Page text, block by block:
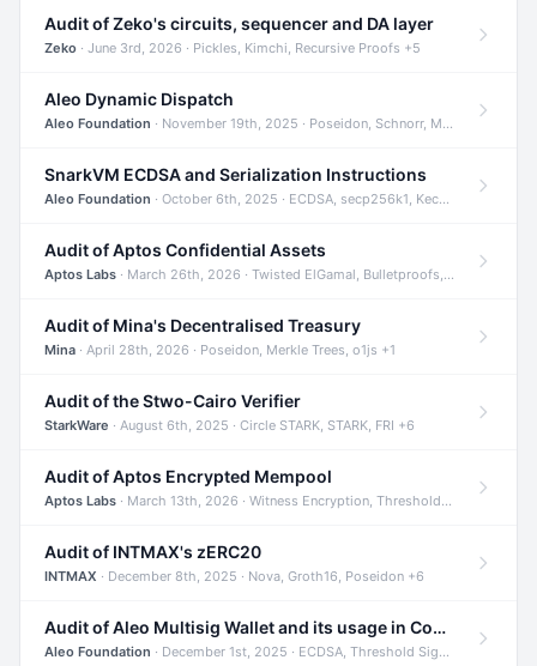
Audit of Zeko's circuits, sequencer and DA layer
Zeko · June 3rd, 2026 · Pickles, Kimchi, Recursive Proofs +5
Aleo Dynamic Dispatch
Aleo Foundation · November 19th, 2025 · Poseidon, Schnorr, Merkle Trees +1
SnarkVM ECDSA and Serialization Instructions
Aleo Foundation · October 6th, 2025 · ECDSA, secp256k1, Keccak +3
Audit of Aptos Confidential Assets
Aptos Labs · March 26th, 2026 · Twisted ElGamal, Bulletproofs, Sigma Protocols +8
Audit of Mina's Decentralised Treasury
Mina · April 28th, 2026 · Poseidon, Merkle Trees, o1js +1
Audit of the Stwo-Cairo Verifier
StarkWare · August 6th, 2025 · Circle STARK, STARK, FRI +6
Audit of Aptos Encrypted Mempool
Aptos Labs · March 13th, 2026 · Witness Encryption, Threshold Encryption, IBE +8
Audit of INTMAX's zERC20
INTMAX · December 8th, 2025 · Nova, Groth16, Poseidon +6
Audit of Aleo Multisig Wallet and its usage in Compliant Stablecoin and Bridges
Aleo Foundation · December 1st, 2025 · ECDSA, Threshold Signatures, Shamir Secret Sharing +5